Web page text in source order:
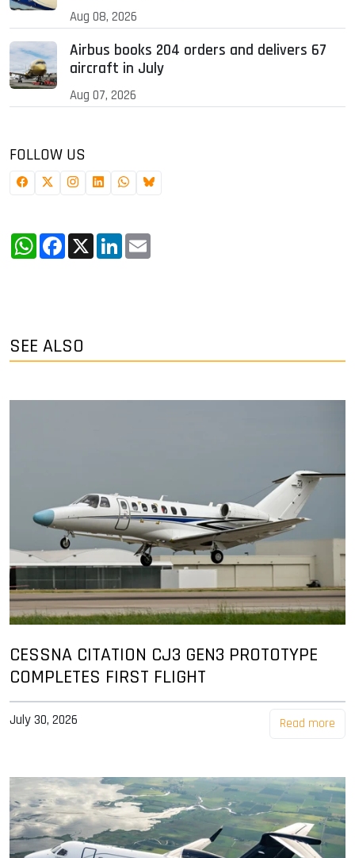
Aug 08, 2026
Airbus books 204 orders and delivers 67
aircraft in July
Aug 07, 2026
FOLLOW US
WhatsApp
Facebook
X LinkedIn
SEE ALSO
CESSNA CITATION CJ3 GEN3 PROTOTYPE
COMPLETES FIRST FLIGHT
July 30, 2026 Read more